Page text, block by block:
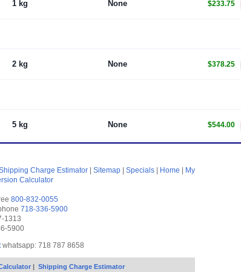
1 kg None $233.75
2 kg None $378.25
5 kg None $544.00
Charge Estimator Sitemap Specials Home
My
Calculator
800-832-0055
718-336-5900
1313
5900
whatsapp: 718 787 8658
| Shipping Charge Estimator